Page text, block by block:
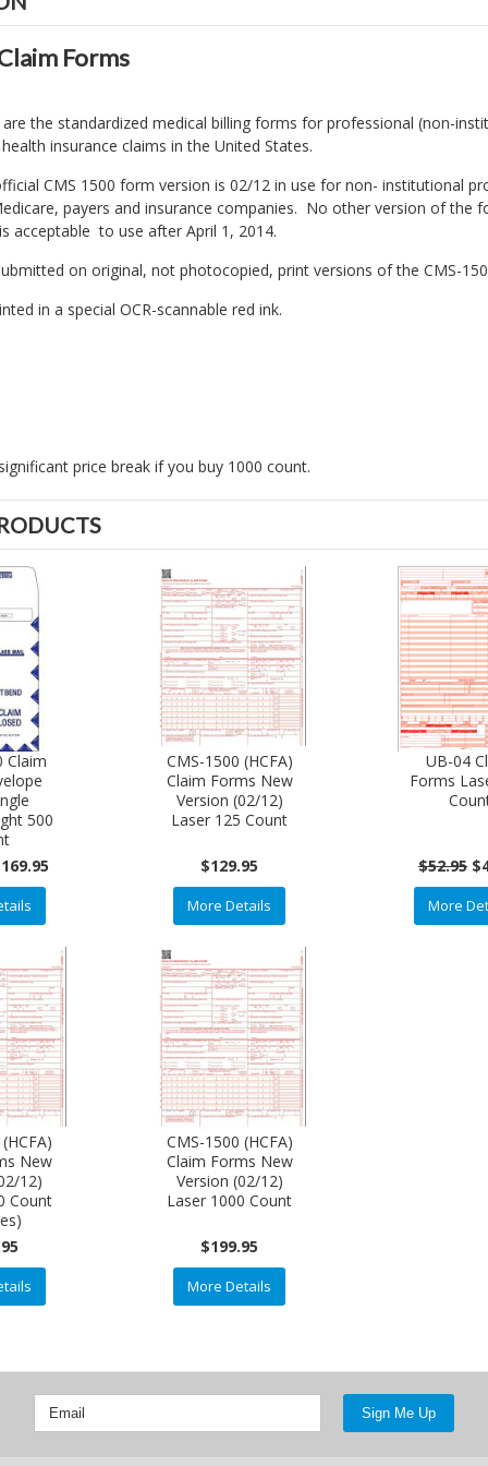
Forms
the standardized medical billing forms for professional (non-
insurance claims in the United States.
CMS 1500 form version is 02/12 in use for non- institutional
payers and insurance companies. No other version of the
acceptable to use after April 1, 2014.
on original, not photocopied, print versions of the CMS-
in a special OCR-scannable red ink.
price break if you buy 1000 count.
Claim
500
CMS-1500 (HCFA)
Claim Forms New
Version (02/12)
Laser 125 Count
$129.95
More Details
UB-04
Forms
$52.95
More
New
12)
Count
CMS-1500 (HCFA)
Claim Forms New
Version (02/12)
Laser 1000 Count
$199.95
More Details